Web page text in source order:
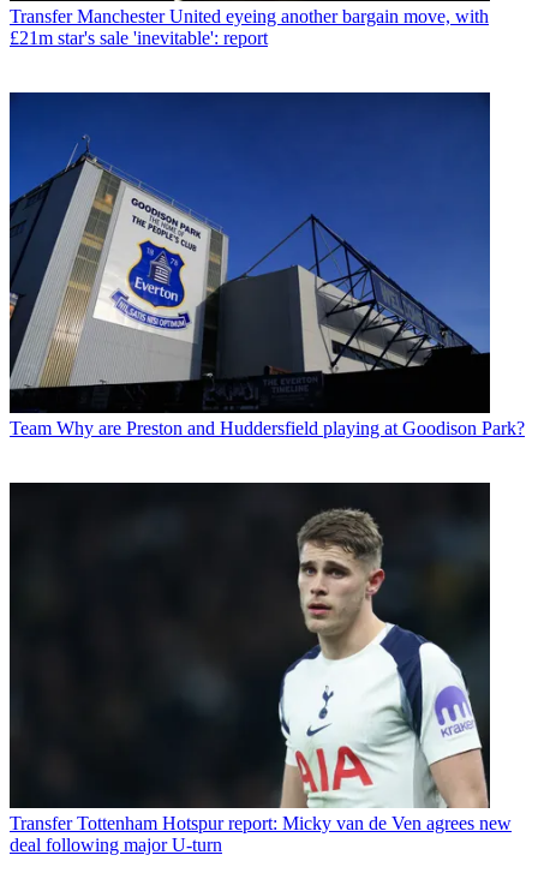
Transfer Manchester United eyeing another bargain move, with
£21m star's sale 'inevitable': report
Team Why are Preston and Huddersfield playing at Goodison Park?
Transfer Tottenham Hotspur report: Micky van de Ven agrees new
deal following major U-turn